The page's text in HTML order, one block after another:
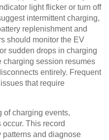
light flicker or turn off
intermittent charging,
replenishment and
should monitor the EV
sudden drops in charging
charging session resumes
entirely. Frequent
that require
of charging events,
This record
patterns and diagnose